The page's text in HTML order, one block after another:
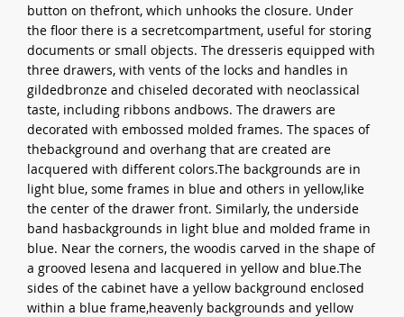
button on thefront, which unhooks the closure. Under
the floor there is a secretcompartment, useful for storing
documents or small objects. The dresseris equipped with
three drawers, with vents of the locks and handles in
gildedbronze and chiseled decorated with neoclassical
taste, including ribbons andbows. The drawers are
decorated with embossed molded frames. The spaces of
thebackground and overhang that are created are
lacquered with different colors.The backgrounds are in
light blue, some frames in blue and others in yellow,like
the center of the drawer front. Similarly, the underside
band hasbackgrounds in light blue and molded frame in
blue. Near the corners, the woodis carved in the shape of
a grooved lesena and lacquered in yellow and blue.The
sides of the cabinet have a yellow background enclosed
within a blue frame,heavenly backgrounds and yellow